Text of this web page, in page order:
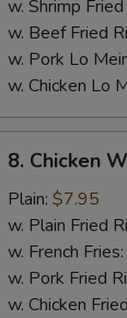
w. Shrimp Fried
w. Beef Fried
w. Pork Lo
w. Chicken Lo
Chicken
Wings
General
Tso's
Sauce
8. Chicken
Plain: $7.95
w. Plain Fried
w. French Fries:
w. Pork Fried
w. Chicken